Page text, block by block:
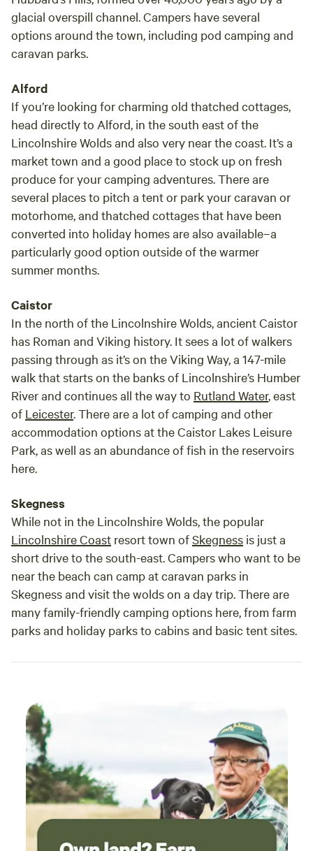
glacial overspill channel. Campers have several
options around the town, including pod camping and
caravan parks.
Alford
If you’re looking for charming old thatched cottages,
head directly to Alford, in the south east of the
Lincolnshire Wolds and also very near the coast. It’s a
market town and a good place to stock up on fresh
produce for your camping adventures. There are
several places to pitch a tent or park your caravan or
motorhome, and thatched cottages that have been
converted into holiday homes are also available–a
particularly good option outside of the warmer
summer months.
Caistor
In the north of the Lincolnshire Wolds, ancient Caistor
has Roman and Viking history. It sees a lot of walkers
passing through as it’s on the Viking Way, a 147-mile
walk that starts on the banks of Lincolnshire’s Humber
River and continues all the way to Rutland Water, east
of Leicester. There are a lot of camping and other
accommodation options at the Caistor Lakes Leisure
Park, as well as an abundance of fish in the reservoirs
here.
Skegness
While not in the Lincolnshire Wolds, the popular
Lincolnshire Coast resort town ofSkegness is just a
short drive to the south-east. Campers who want to be
near the beach can camp at caravan parks in
Skegness and visit the wolds on a day trip. There are
many family-friendly camping options here, from farm
parks and holiday parks to cabins and basic tent sites.